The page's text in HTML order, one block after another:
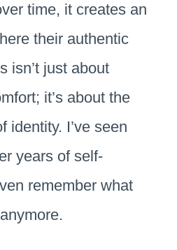
time, it creates an
their authentic
isn’t just about
it’s about the
identity. I’ve seen
years of self-
remember what